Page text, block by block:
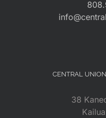
CENTRAL
38